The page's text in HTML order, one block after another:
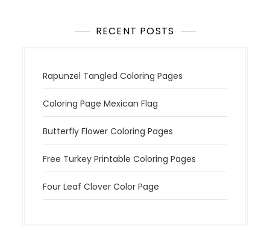
RECENT POSTS
Rapunzel Tangled Coloring Pages
Coloring Page Mexican Flag
Butterfly Flower Coloring Pages
Free Turkey Printable Coloring Pages
Four Leaf Clover Color Page